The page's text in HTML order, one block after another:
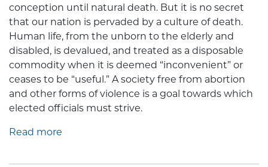
conception until natural death. But it is no secret
that our nation is pervaded by a culture of death.
Human life, from the unborn to the elderly and
disabled, is devalued, and treated as a disposable
commodity when it is deemed “inconvenient” or
ceases to be “useful.” A society free from abortion
and other forms of violence is a goal towards which
elected officials must strive.
Read more